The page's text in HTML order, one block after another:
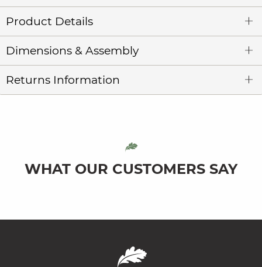
Product Details
Dimensions & Assembly
Returns Information
WHAT OUR CUSTOMERS SAY